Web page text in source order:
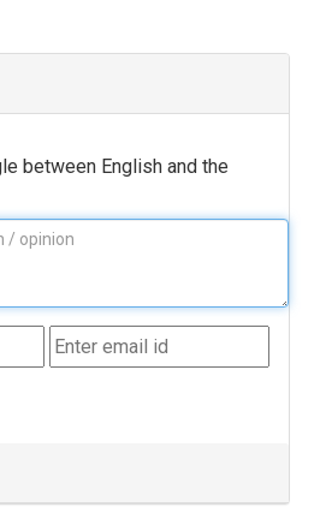
between English and the